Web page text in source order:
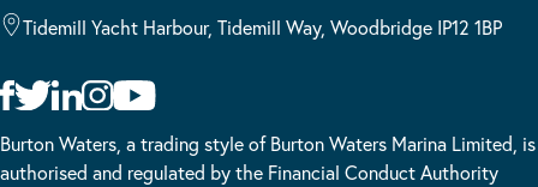
Tidemill Yacht Harbour, Tidemill Way, Woodbridge IP12 1BP
Burton Waters, a trading style of Burton Waters Marina Limited, is
authorised and regulated by the Financial Conduct Authority